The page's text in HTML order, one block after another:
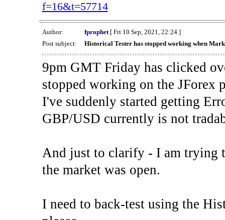
f=16&t=57714
Author: fprophet[ Fri 10 Sep, 2021, 22:24 ]
Post subject:
Historical Tester has stopped working when
9pm GMT Friday has clicked
stopped working on the JForex
I've suddenly started getting
GBP/USD currently is not
And just to clarify - I am trying
the market was open.
I need to back-test using the